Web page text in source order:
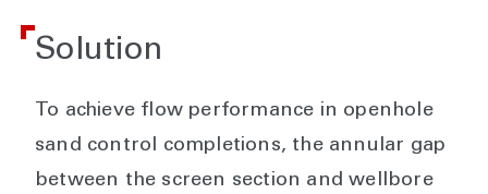
Solution
To achieve flow performance in openhole
sand control completions, the annular gap
between the screen section and wellbore